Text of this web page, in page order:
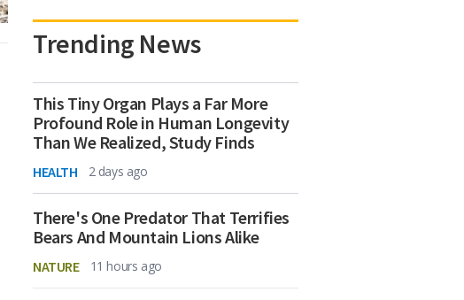
Trending News
This Tiny Organ Plays a Far More
Profound Role in Human Longevity
Than We Realized, Study Finds
HEALTH 2 days ago
There's One Predator That Terrifies
Bears And Mountain Lions Alike
NATURE 11 hours ago